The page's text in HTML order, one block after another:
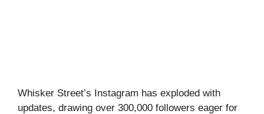
Whisker Street’s Instagram has exploded with
updates, drawing over 300,000 followers eager for